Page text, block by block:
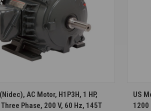
CHOOSE OPTIONS
AC Motor, H1P3H, 1 HP,
Phase, 200 V, 60 Hz, 145T
US
1200